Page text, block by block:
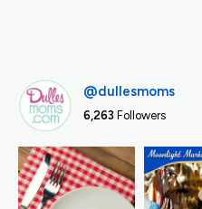
@dullesmoms
6,263 Followers